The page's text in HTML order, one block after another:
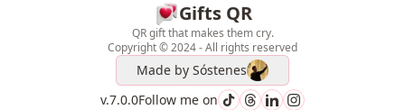
Gifts QR
QR gift that makes them cry.
Copyright © 2024 - All rights reserved
Made by Sóstenes
v.7.0.0Follow me on